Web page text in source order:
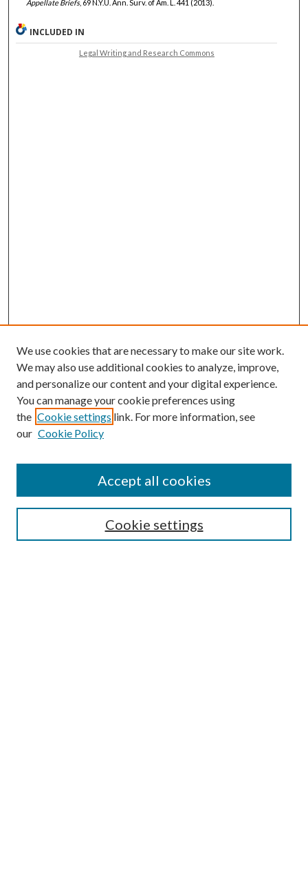
Appellate Briefs, 69 N.Y.U. Ann. Surv. of Am. L. 441 (2013).
INCLUDED IN
Legal Writing and Research Commons
Disciplines
SEARCH
We use cookies that are necessary to make our site work.
We may also use additional cookies to analyze, improve,
and personalize our content and your digital experience.
You can manage your cookie preferences using
the Cookie settings link. For more information, see
our Cookie Policy
Cookie settings
Accept all cookies